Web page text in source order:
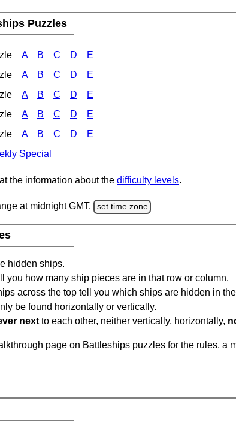
Puzzles
A B C D E
A B C D E
A B C D E
A B C D E
A B C D E
Special
the information about the difficulty levels.
at midnight GMT. set time zone
hidden ships.
you how many ship pieces are in that row or column.
across the top tell you which ships are hidden in
be found horizontally or vertically.
next to each other, neither vertically, horizontally,
page on Battleships puzzles for the rules, a